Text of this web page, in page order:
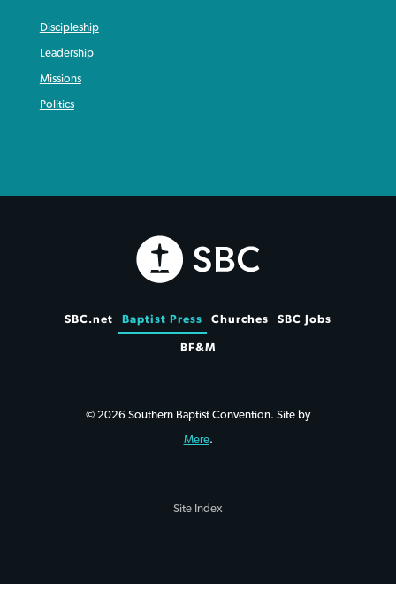
Discipleship
Leadership
Missions
Politics
SBC.net Baptist Press Churches SBC Jobs
BF&M
© 2026 Southern Baptist Convention. Site by
Mere.
Site Index